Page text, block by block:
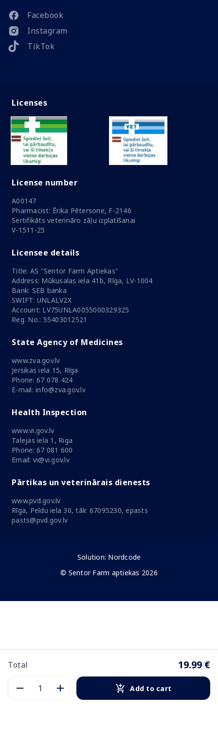
Total 19.99 €
Add to cart
Facebook
Instagram
TikTok
Licenses
License number
A00147
Pharmacist: Ērika Pētersone, F-2146
Sertifikāts veterināro zāļu izplatīšanai
V-1511-25
Licensee details
Title: AS "Sentor Farm Aptiekas"
Address: Mūkusalas iela 41b, Rīga, LV-1004
Bank: SEB banka
SWIFT: UNLALV2X
Account: LV75UNLA0055000329325
Reg. No.: 55403012521
State Agency of Medicines
www.zva.gov.lv
Jersikas iela 15, Rīga
Phone: 67 078 424
E-mail: info@zva.gov.lv
Health Inspection
www.vi.gov.lv
Talejas iela 1, Riga
Phone: 67 081 600
Email: vi@vi.gov.lv
Pārtikas un veterinārais dienests
www.pvd.gov.lv
Rīga, Peldu iela 30, tālr. 67095230, epasts
pasts@pvd.gov.lv
Solution: Nordcode
© Sentor Farm aptiekas 2026